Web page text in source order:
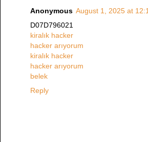
Anonymous August 1, 2025 at
D07D796021
kiralık hacker
hacker arıyorum
kiralık hacker
hacker arıyorum
belek
Reply